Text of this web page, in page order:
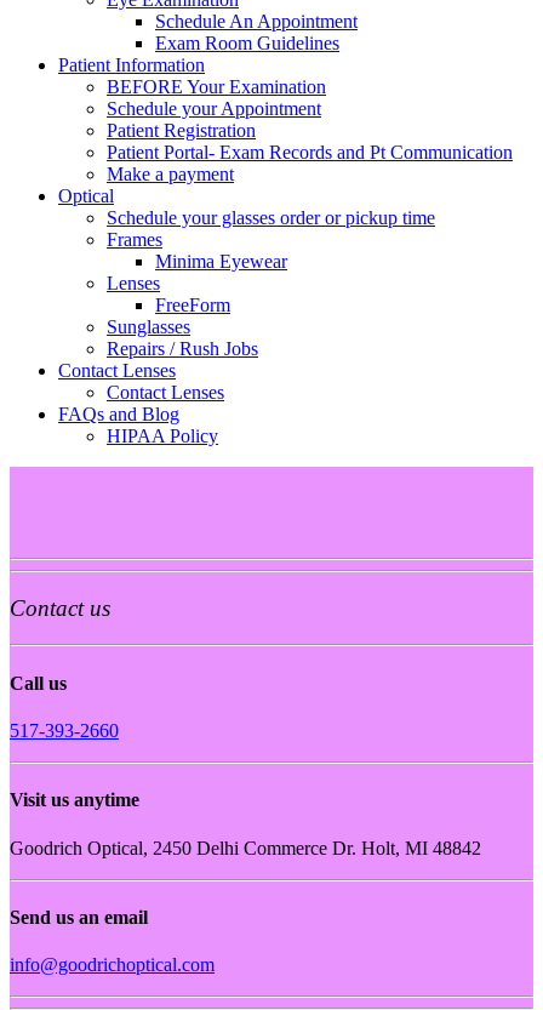
Schedule An Appointment
Exam Room Guidelines
Patient Information
BEFORE Your Examination
Schedule your Appointment
Patient Registration
Patient Portal- Exam Records and Pt Communication
Make a payment
Optical
Schedule your glasses order or pickup time
Frames
Minima Eyewear
Lenses
FreeForm
Sunglasses
Repairs / Rush Jobs
Contact Lenses
Contact Lenses
FAQs and Blog
HIPAA Policy
Contact us
Call us
517-393-2660
Visit us anytime
Goodrich Optical, 2450 Delhi Commerce Dr. Holt, MI 48842
Send us an email
info@goodrichoptical.com